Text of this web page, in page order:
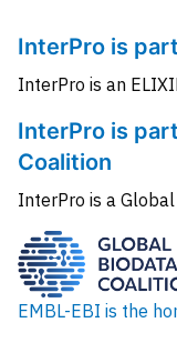
InterPro is
InterPro is an
InterPro is
Coalition
InterPro is a
EMBL-EBI is the